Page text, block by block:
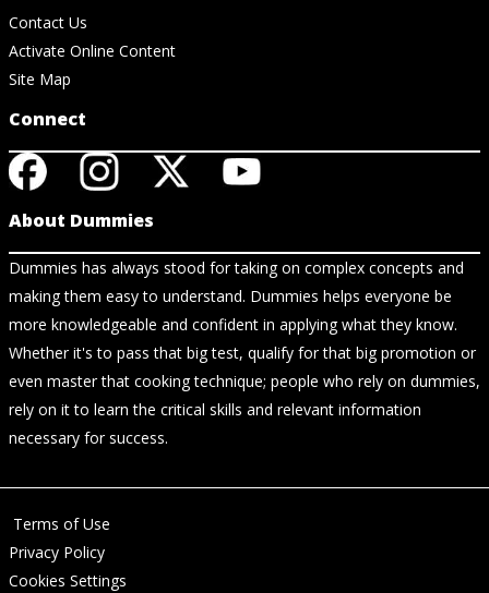
Contact Us
Activate Online Content
Site Map
Connect
About Dummies
Dummies has always stood for taking on complex concepts and
making them easy to understand. Dummies helps everyone be
more knowledgeable and confident in applying what they know.
Whether it's to pass that big test, qualify for that big promotion or
even master that cooking technique; people who rely on dummies,
rely on it to learn the critical skills and relevant information
necessary for success.
Terms of Use
Privacy Policy
Cookies Settings